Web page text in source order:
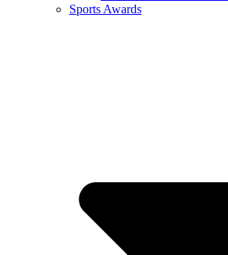
Sports Awards